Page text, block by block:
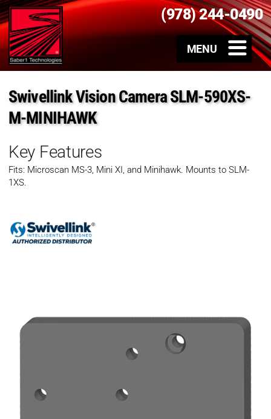
(978) 244-0490
Swivellink Vision Camera SLM-590XS-
M-MINIHAWK
Key Features
Fits: Microscan MS-3, Mini XI, and Minihawk. Mounts to SLM-
1XS.